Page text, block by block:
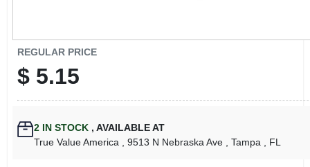
REGULAR PRICE
$ 5.15
2IN STOCK , AVAILABLE AT
True Value America
, 9513 N Nebraska Ave , Tampa , FL